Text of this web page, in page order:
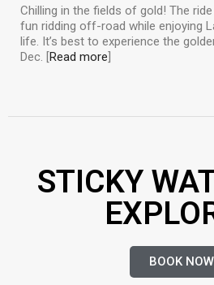
Chilling in the fields of gold! The
fun ridding off-road while enjoying
life. It’s best to experience the
Dec. [Read more]
STICKY
BOOK NOW